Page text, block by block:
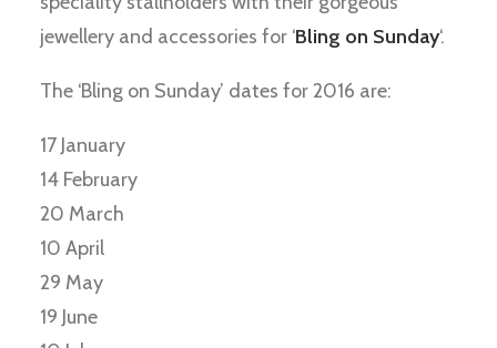
jewellery and accessories for ‘Bling on Sunday‘.
The ‘Bling on Sunday’ dates for 2016 are:
17 January
14 February
20 March
10 April
29 May
19 June